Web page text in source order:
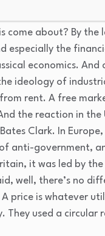
come about? By the
especially the
economics. And
ideology of
from rent. A free
the reaction in the
Clark. In
anti-government,
it was led by
well, there’s no
price is whatever
They used a circular